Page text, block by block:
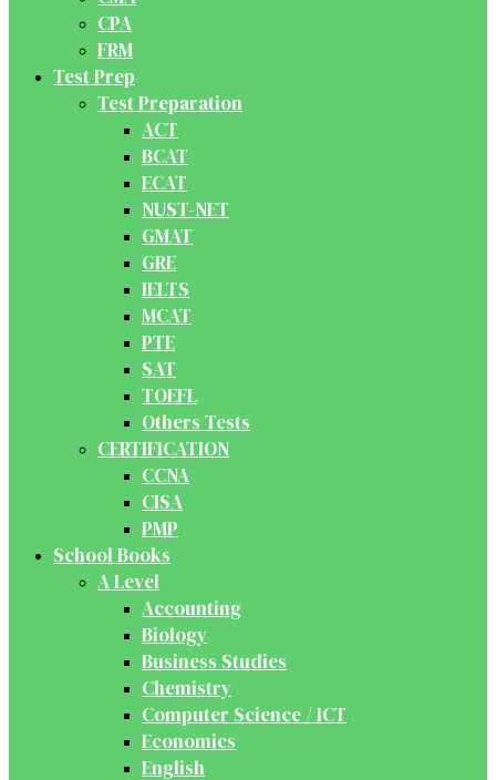
CPA
FRM
Test Prep
Test Preparation
ACT
BCAT
ECAT
NUST-NET
GMAT
GRE
IELTS
MCAT
PTE
SAT
TOEFL
Others Tests
CERTIFICATION
CCNA
CISA
PMP
School Books
A Level
Accounting
Biology
Business Studies
Chemistry
Computer Science / ICT
Economics
English